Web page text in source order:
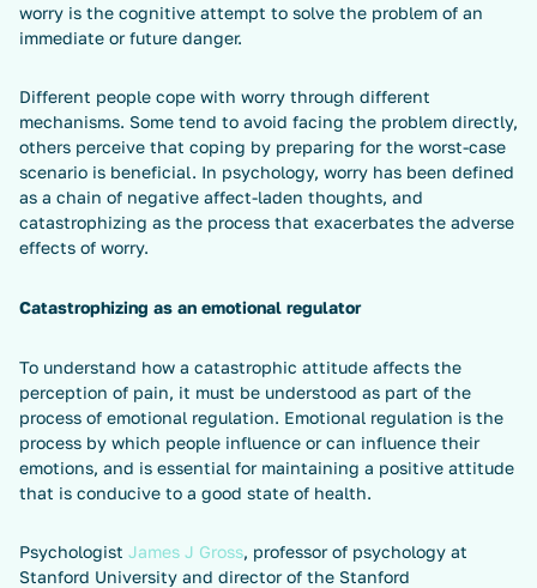
worry is the cognitive attempt to solve the problem of an
immediate or future danger.
Different people cope with worry through different
mechanisms. Some tend to avoid facing the problem directly,
others perceive that coping by preparing for the worst-case
scenario is beneficial. In psychology, worry has been defined
as a chain of negative affect-laden thoughts, and
catastrophizing as the process that exacerbates the adverse
effects of worry.
Catastrophizing as an emotional regulator
To understand how a catastrophic attitude affects the
perception of pain, it must be understood as part of the
process of emotional regulation. Emotional regulation is the
process by which people influence or can influence their
emotions, and is essential for maintaining a positive attitude
that is conducive to a good state of health.
Psychologist James J Gross, professor of psychology at
Stanford University and director of the Stanford